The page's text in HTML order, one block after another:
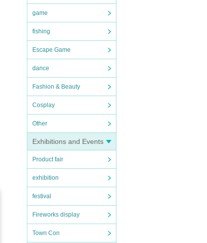
game
fishing
Escape Game
dance
Fashion & Beauty
Cosplay
Other
Exhibitions and Events
Product fair
exhibition
festival
Fireworks display
Town Con